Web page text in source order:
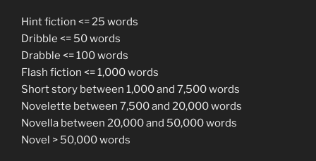
Hint fiction <= 25 words
Dribble <= 50 words
Drabble <= 100 words
Flash fiction <= 1,000 words
Short story between 1,000 and 7,500 words
Novelette between 7,500 and 20,000 words
Novella between 20,000 and 50,000 words
Novel > 50,000 words